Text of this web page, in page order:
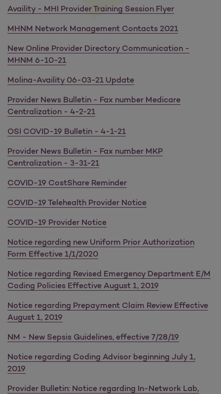
Availity - MHI Provider Training Session Flyer
MHNM Network Management Contacts 2021
New Online Provider Directory Communication -
MHNM 6-10-21
Molina-Availity 06-03-21 Update
Provider News Bulletin - Fax number Medicare
Centralization - 4-2-21
OSI COVID-19 Bulletin - 4-1-21
Provider News Bulletin - Fax number MKP
Centralization - 3-31-21
COVID-19 CostShare Reminder
COVID-19 Telehealth Provider Notice
COVID-19 Provider Notice
Notice regarding new Uniform Prior Authorization
Form Effective 1/1/2020
Notice regarding Revised Emergency Department E/M
Coding Policies Effective August 1, 2019
Notice regarding Prepayment Claim Review Effective
August 1, 2019
NM - New Sepsis Guidelines, effective 7/28/19
Notice regarding Coding Advisor beginning July 1,
2019
Provider Bulletin: Notice regarding In-Network Lab,